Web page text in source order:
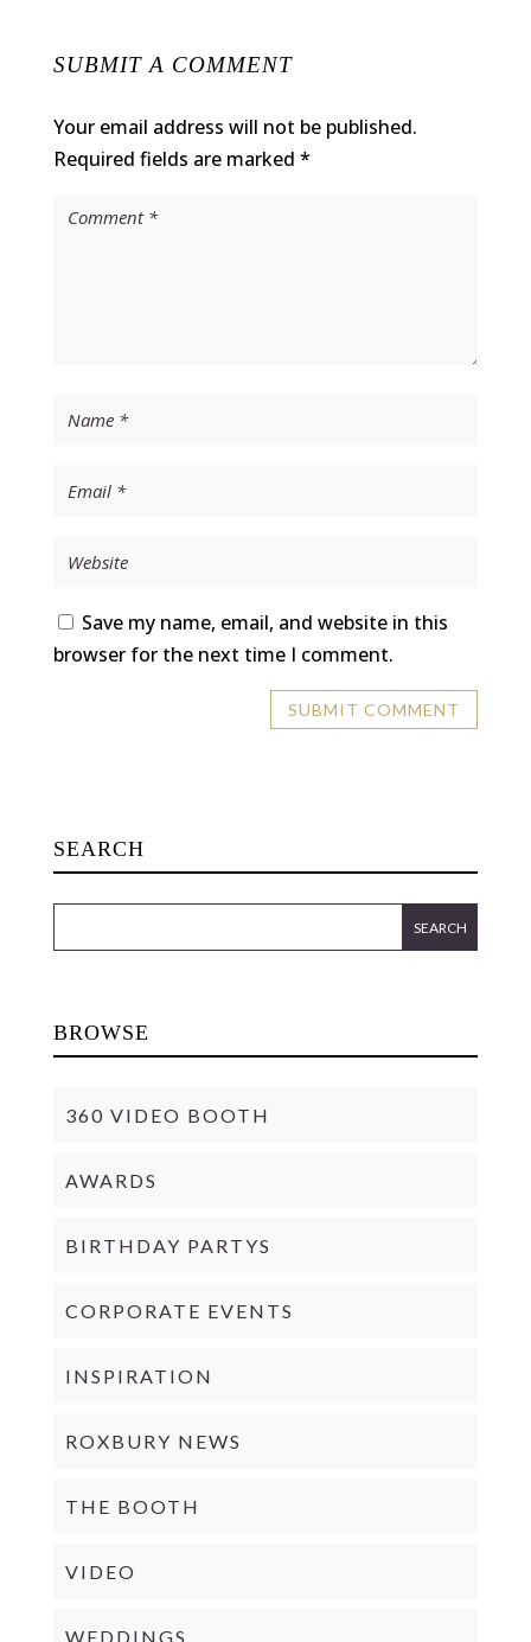
SUBMIT A COMMENT
Your email address will not be published.
Required fields are marked *
Save my name, email, and website in this
browser for the next time I comment.
SEARCH
BROWSE
360 VIDEO BOOTH
AWARDS
BIRTHDAY PARTYS
CORPORATE EVENTS
INSPIRATION
ROXBURY NEWS
THE BOOTH
VIDEO
WEDDINGS